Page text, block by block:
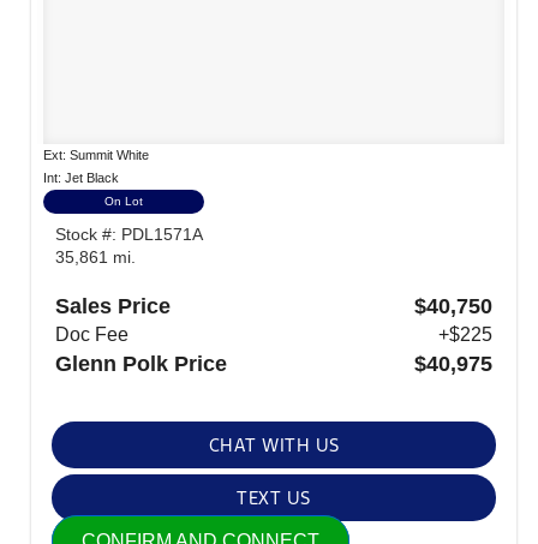
Ext: Summit White
Int: Jet Black
On Lot
Stock #: PDL1571A
35,861 mi.
Sales Price $40,750
Doc Fee +$225
Glenn Polk Price $40,975
CHAT WITH US
TEXT US